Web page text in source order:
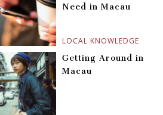
LOCAL KNOWLEDGE
Need in Macau
Getting Around in
Macau